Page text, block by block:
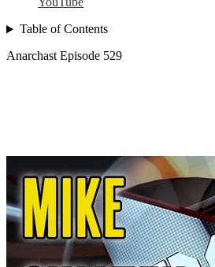
Table of Contents
Anarchast Episode 529